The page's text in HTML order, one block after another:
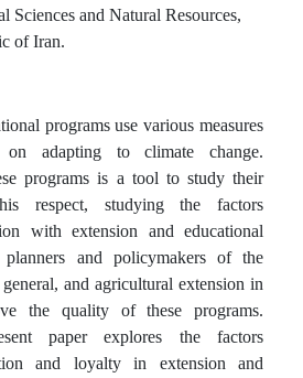
and Natural Resources,
of Iran.
programs use various measures
adapting to climate change.
programs is a tool to study their
respect, studying the factors
with extension and educational
and policymakers of the
and agricultural extension in
the quality of these programs.
paper explores the factors
and loyalty in extension and